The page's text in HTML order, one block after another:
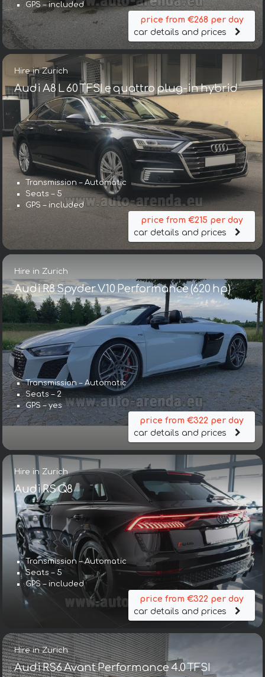
GPS – included
price from €268 per day
car details and prices
Hire in Zurich
Audi A8 L 60 TFSI e quattro plug-in hybrid
Transmission – Automatic
Seats – 5
GPS – included
price from €215 per day
car details and prices
Hire in Zurich
Audi R8 Spyder V10 Performance (620 hp)
Transmission – Automatic
Seats – 2
GPS – yes
price from €322 per day
car details and prices
Hire in Zurich
Audi RS Q8
Transmission – Automatic
Seats – 5
GPS – included
price from €322 per day
car details and prices
Hire in Zurich
Audi RS6 Avant Performance 4.0 TFSI